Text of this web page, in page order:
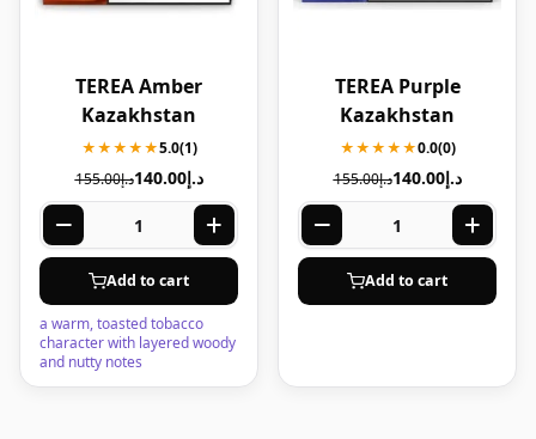
TEREA Amber
Kazakhstan
★★★★★5.0(1)
د.إ155.00 د.إ140.00
Add to cart
a warm, toasted tobacco
character with layered woody
and nutty notes
TEREA Purple
Kazakhstan
★★★★★0.0(0)
د.إ155.00 د.إ140.00
Add to cart